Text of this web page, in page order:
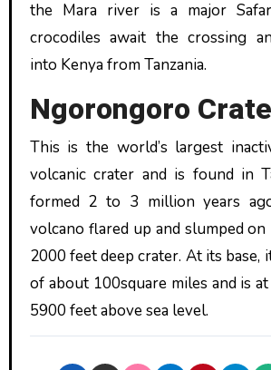
the Mara river is a major
crocodiles await the crossing
into Kenya from Tanzania.
Ngorongoro
This is the world’s largest
volcanic crater and is found in
formed 2 to 3 million years
volcano flared up and slumped
2000 feet deep crater. At its base,
of about 100square miles and is
5900 feet above sea level.